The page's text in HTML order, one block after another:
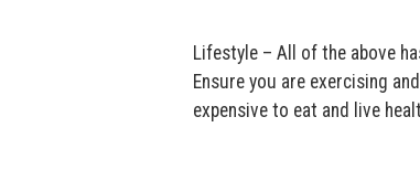
Lifestyle – All of the above
Ensure you are exercising
expensive to eat and live